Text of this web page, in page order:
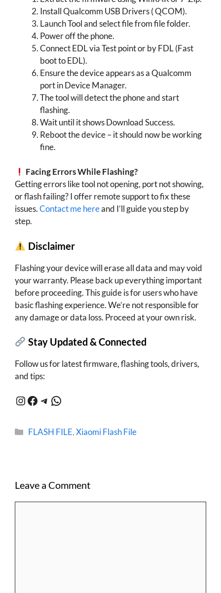
Install Qualcomm USB Drivers ( QCOM).
Launch Tool and select file from file folder.
Power off the phone.
Connect EDL via Test point or by FDL (Fast
boot to EDL).
Ensure the device appears as a Qualcomm
port in Device Manager.
The tool will detect the phone and start
flashing.
Wait until it shows Download Success.
Reboot the device – it should now be working
fine.
Facing Errors While Flashing?
Getting errors like tool not opening, port not showing,
or flash failing? I offer remote support to fix these
issues.Contact me hereand I’ll guide you step by
step.
Disclaimer
Flashing your device will erase all data and may void
your warranty. Please back up everything important
before proceeding. This guide is for users who have
basic flashing experience. We’re not responsible for
any damage or data loss. Proceed at your own risk.
Stay Updated & Connected
Follow us for latest firmware, flashing tools, drivers,
and tips:
Instagram
Facebook
Telegram
WhatsApp
Categories
FLASH FILE,Xiaomi Flash File
Leave a Comment